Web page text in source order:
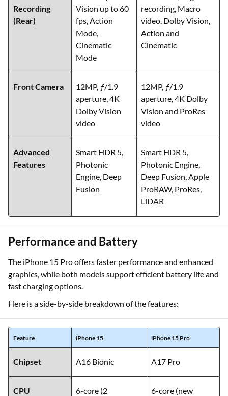
Recording
(Rear)
Vision up to 60
fps, Action
Mode,
Cinematic
Mode
recording, Macro
video, Dolby Vision,
Action and
Cinematic
Front Camera
12MP, ƒ/1.9
aperture, 4K
Dolby Vision
video
12MP, ƒ/1.9
aperture, 4K Dolby
Vision and ProRes
video
Advanced
Features
Smart HDR 5,
Photonic
Engine, Deep
Fusion
Smart HDR 5,
Photonic Engine,
Deep Fusion, Apple
ProRAW, ProRes,
LiDAR
Performance and Battery
The iPhone 15 Pro offers faster performance and enhanced
graphics, while both models support efficient battery life and
fast charging options.
Here is a side-by-side breakdown of the features:
Feature iPhone 15 iPhone 15 Pro
Chipset A16 Bionic A17 Pro
CPU
6-core (2
6-core (new